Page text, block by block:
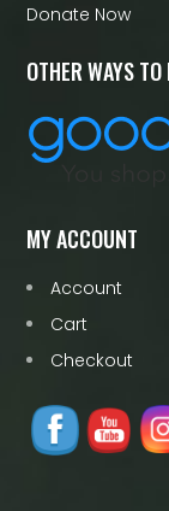
Donate Now
OTHER WAYS TO
MY ACCOUNT
Account
Cart
Checkout